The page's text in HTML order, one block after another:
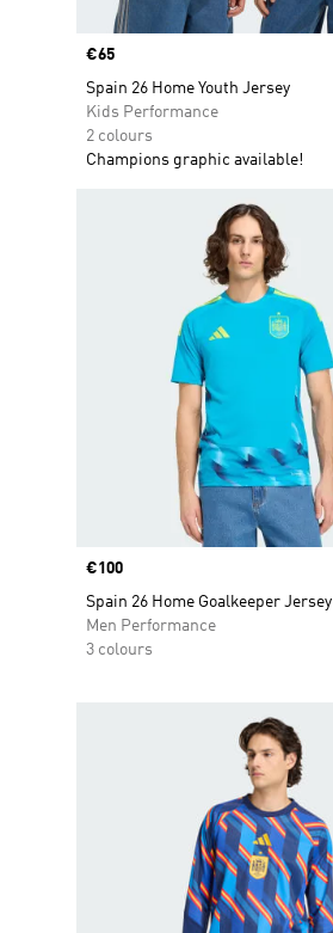
Price
€65
Spain 26 Home Youth Jersey
Kids Performance
2 colours
Champions graphic available!
Price
€100
Spain 26 Home Goalkeeper Jersey
Men Performance
3 colours